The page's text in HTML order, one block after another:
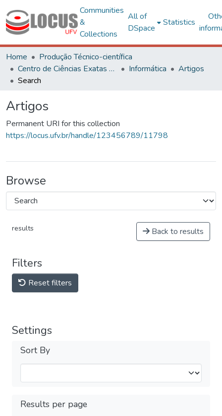
Communities
&
Collections
All of
DSpace
Statistics
Home
Produção Técnico-científica
Centro de Ciências Exatas e Tecnológicas
Informática
Artigos
Search
Artigos
Permanent URI for this collection
https://locus.ufv.br/handle/123456789/11798
Browse
results Back to results
Filters
Reset filters
Settings
Sort By
Results per page